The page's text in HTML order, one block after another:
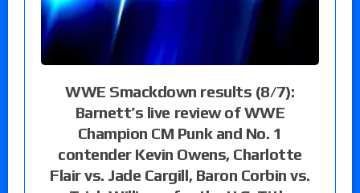
WWE Smackdown results (8/7):
Barnett’s live review of WWE
Champion CM Punk and No. 1
contender Kevin Owens, Charlotte
Flair vs. Jade Cargill, Baron Corbin vs.